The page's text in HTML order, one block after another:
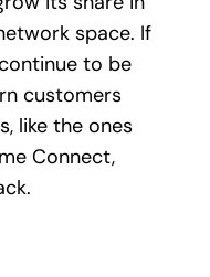
space. If
to be
customers
like the ones
Connect,